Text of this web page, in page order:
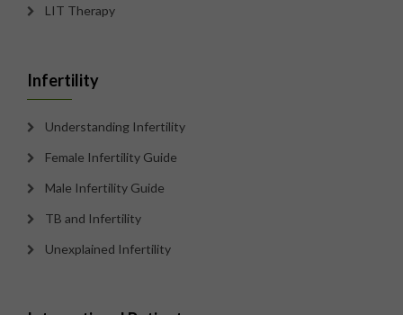
LIT Therapy
Infertility
Understanding Infertility
Female Infertility Guide
Male Infertility Guide
TB and Infertility
Unexplained Infertility